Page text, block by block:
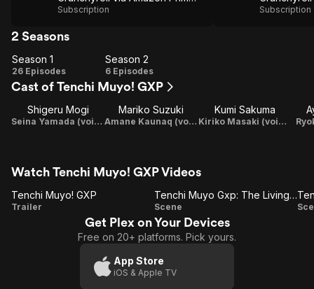
Subscription Subscription
2 Seasons
Season
1
Season 1
26 Episodes
Season
2
Season 2
6 Episodes
Cast of Tenchi Muyo! GXP
Shigeru Mogi
Seina Yamada (voice)
Mariko Suzuki
Amane Kaunaq (voice)
Kumi Sakuma
Kiriko Masaki (voice)
Watch Tenchi Muyo! GXP Videos
Tenchi
Tenchi Muyo! GXP
Trailer
Tenchi
Muyo
Gxp:
Living
Tenchi Muyo Gxp: The Living Ship
Scene
Get Plex on Your Devices
Free on 20+ platforms. Pick yours.
App Store
iOS & Apple TV